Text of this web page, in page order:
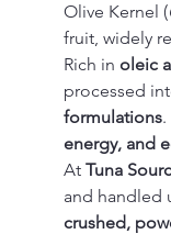
Olive Kernel (
fruit, widely
Rich in oleic
processed
formulations
energy, and
At Tuna
and handled
crushed,